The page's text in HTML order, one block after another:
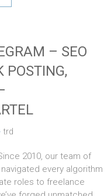
– SEO
POSTING,
trd
2010, our team of
every algorithm
roles to freelance